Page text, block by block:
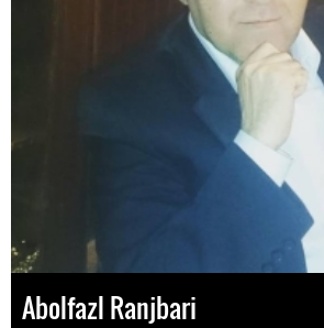
Abolfazl Ranjbari